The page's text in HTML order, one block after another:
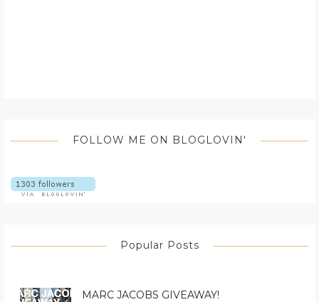
FOLLOW ME ON BLOGLOVIN'
Popular Posts
MARC JACOBS GIVEAWAY!